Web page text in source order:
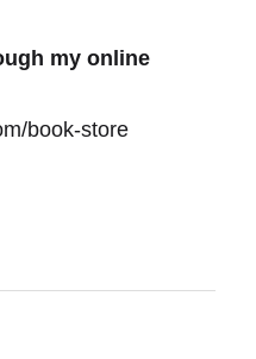
my online
book-store